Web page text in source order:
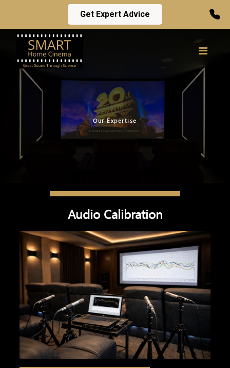
Our Expertise
Audio Calibration
Get Expert Advice